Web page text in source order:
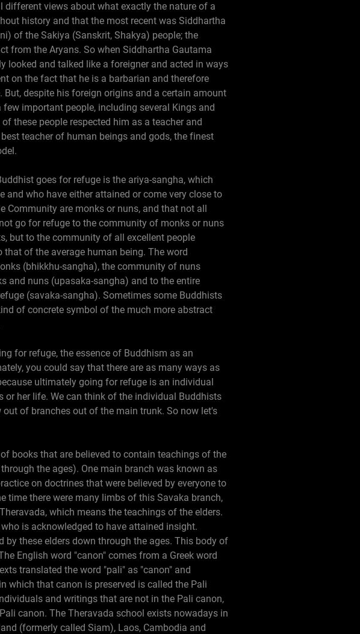
different views about what exactly the nature of a
history and that the most recent was Siddhartha
of the Sakiya (Sanskrit, Shakya) people; the
from the Aryans. So when Siddhartha Gautama
looked and talked like a foreigner and acted in ways
on the fact that he is a barbarian and therefore
despite his foreign origins and a certain amount
important people, including several Kings and
these people respected him as a teacher and
teacher of human beings and gods, the finest
goes for refuge is the ariya-sangha, which
who have either attained or come very close to
Community are monks or nuns, and that not all
go for refuge to the community of monks or nuns
but to the community of all excellent people
of the average human being. The word
(bhikkhu-sangha), the community of nuns
and nuns (upasaka-sangha) and to the entire
(savaka-sangha). Sometimes some Buddhists
of concrete symbol of the much more abstract
for refuge, the essence of Buddhism as an
you could say that there are as many ways as
ultimately going for refuge is an individual
her life. We can think of the individual Buddhists
of branches out of the main trunk. So now let's
books that are believed to contain teachings of the
the ages). One main branch was known as
on doctrines that were believed by everyone to
time there were many limbs of this Savaka branch,
which means the teachings of the elders.
is acknowledged to have attained insight.
these elders down through the ages. This body of
English word "canon" comes from a Greek word
translated the word "pali" as "canon" and
which that canon is preserved is called the Pali
and writings that are not in the Pali canon,
canon. The Theravada school exists nowadays in
(formerly called Siam), Laos, Cambodia and